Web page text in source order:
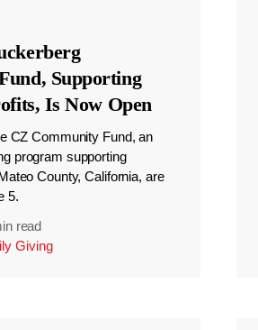
Supporting
Is Now Open
CZ Community Fund, an
program supporting
County, California, are
5.
read
Giving